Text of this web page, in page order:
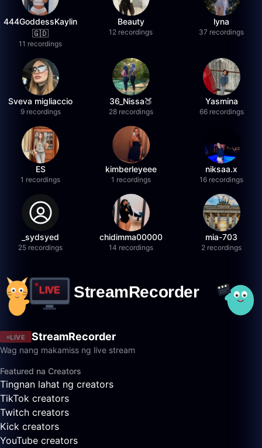
444GoddessKaylin
🇬🇩
11 recordings
Beauty
12 recordings
lyna
37 recordings
Sveva migliaccio
9 recordings
36_Nissa🍑
28 recordings
Yasmina
66 recordings
ES
1 recordings
kimberleyeee
1 recordings
niksaa.x
16 recordings
_sydsyed
25 recordings
chidimma00000
14 recordings
mia-703
2 recordings
LIVE StreamRecorder
Wag nang makamiss ng live stream
Featured na Creators
Tingnan lahat ng creators
TikTok creators
Twitch creators
Kick creators
YouTube creators